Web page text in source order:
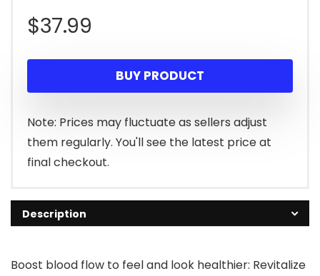
$37.99
BUY PRODUCT
Note: Prices may fluctuate as sellers adjust
them regularly. You'll see the latest price at
final checkout.
Description
Boost blood flow to feel and look healthier: Revitalize